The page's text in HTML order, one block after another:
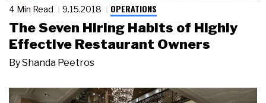
4 Min Read 9.15.2018 OPERATIONS
The Seven Hiring Habits of Highly
Effective Restaurant Owners
ByShanda Peetros